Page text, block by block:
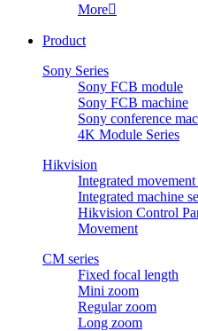
More
Product
Sony Series
Sony FCB module
Sony FCB machine
Sony conference
4K Module Series
Hikvision
Integrated movement
Integrated machine
Hikvision Control
Movement
CM series
Fixed focal length
Mini zoom
Regular zoom
Long zoom